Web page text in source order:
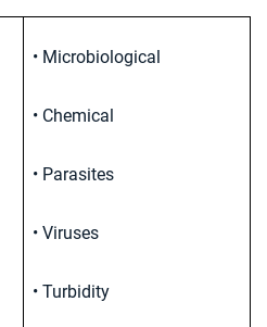
• Microbiological
• Chemical
• Parasites
• Viruses
• Turbidity